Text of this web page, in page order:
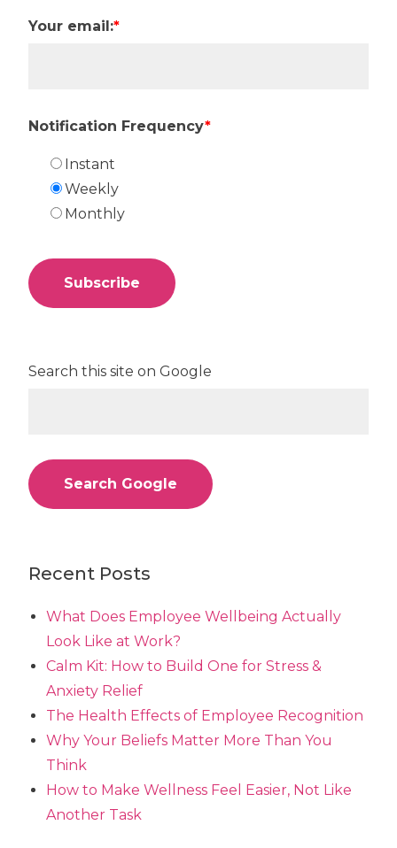
Your email:*
Notification Frequency*
Instant
Weekly
Monthly
Search this site on Google
Search Google
Recent Posts
What Does Employee Wellbeing Actually
Look Like at Work?
Calm Kit: How to Build One for Stress &
Anxiety Relief
The Health Effects of Employee Recognition
Why Your Beliefs Matter More Than You
Think
How to Make Wellness Feel Easier, Not Like
Another Task